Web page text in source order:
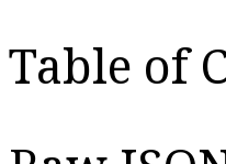
Table of